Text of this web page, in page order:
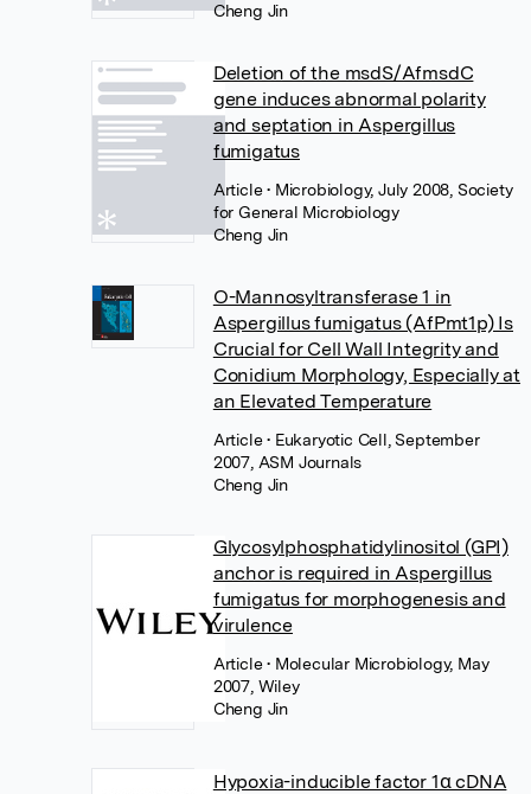
Cheng Jin
Deletion of the msdS/AfmsdC
gene induces abnormal polarity
and septation in Aspergillus
fumigatus
Article• Microbiology, July 2008, Society
for General Microbiology
Cheng Jin
O-Mannosyltransferase 1 in
Aspergillus fumigatus (AfPmt1p) Is
Crucial for Cell Wall Integrity and
Conidium Morphology, Especially at
an Elevated Temperature
Article• Eukaryotic Cell, September
2007, ASM Journals
Cheng Jin
Glycosylphosphatidylinositol (GPI)
anchor is required in Aspergillus
fumigatus for morphogenesis and
virulence
Article• Molecular Microbiology, May
2007, Wiley
Cheng Jin
Hypoxia-inducible factor 1α cDNA